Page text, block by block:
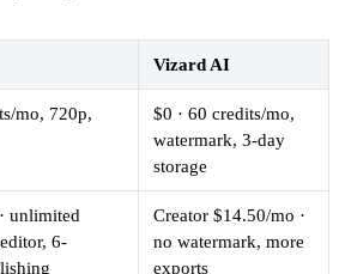
Vizard AI
mo, 720p,
$0 · 60 credits/mo,
watermark, 3-day
storage
unlimited
6-
Creator $14.50/mo ·
no watermark, more
exports